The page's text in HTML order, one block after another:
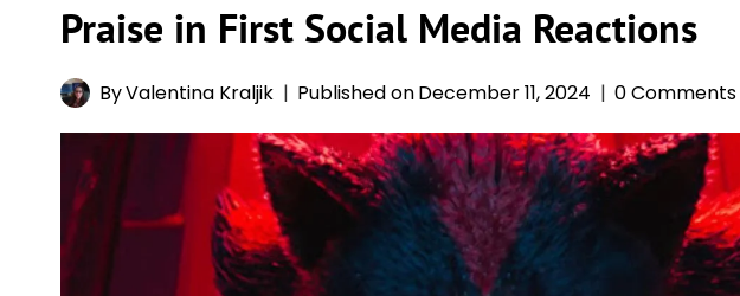
Praise in First Social Media Reactions
ByValentina Kraljik Published onDecember 11, 2024 0 Comments